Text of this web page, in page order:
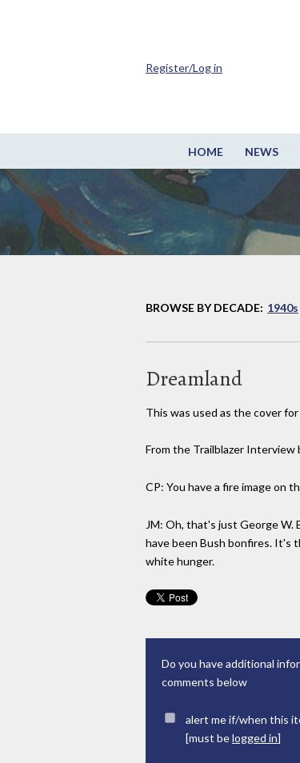
HOME NEWS
Register/Log in
BROWSE BY DECADE: 1940s
Dreamland
This was used as the cover
From the Trailblazer Interview
CP: You have a fire image on
JM: Oh, that's just George W.
have been Bush bonfires. It's
white hunger.
Do you have additional
comments below
alert me if/when this
[must belogged in]